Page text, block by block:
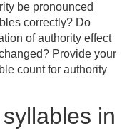
be pronounced
correctly? Do
of authority effect
Provide your
count for authority
in